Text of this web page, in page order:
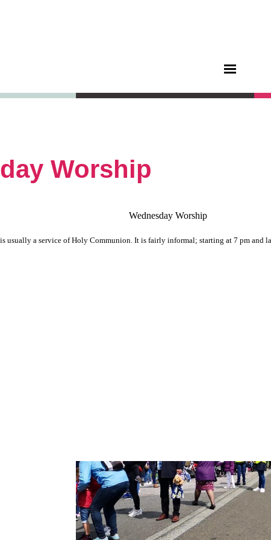
Worship
Wednesday Worship
usually a service of Holy Communion. It is fairly informal; starting at 7 pm and